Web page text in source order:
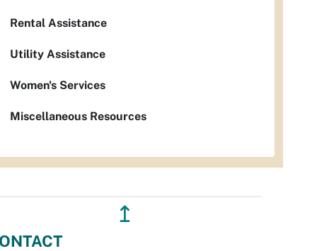
Rental Assistance
Utility Assistance
Women's Services
Miscellaneous Resources
↥